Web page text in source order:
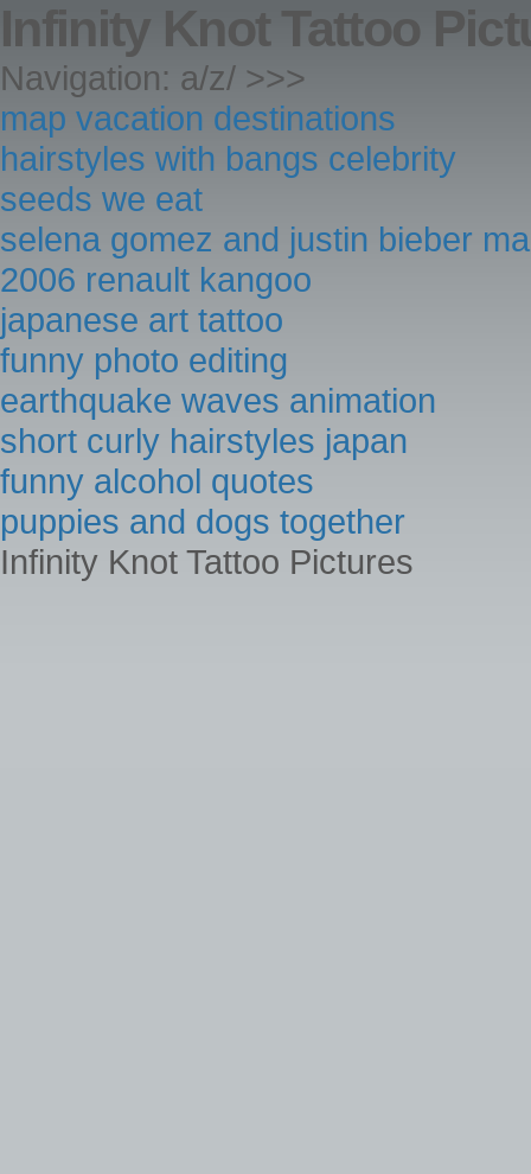
Infinity Knot Tattoo
Navigation: a/z/ >>>
map vacation destinations
hairstyles with bangs celebrity
seeds we eat
selena gomez and justin bieber
2006 renault kangoo
japanese art tattoo
funny photo editing
earthquake waves animation
short curly hairstyles japan
funny alcohol quotes
puppies and dogs together
Infinity Knot Tattoo Pictures